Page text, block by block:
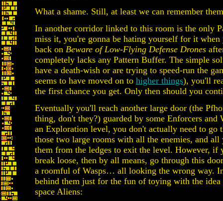
What a shame. Still, at least we can remember
In another corridor linked to this room is the only
miss it, you're gonna be hating yourself for it
back on Beware of Low-Flying Defense Drones
completely lacks any Pattern Buffer. The simple
have a death-wish or are trying to speed-run the
seems to have moved on to higher things), you'll
the first chance you get. Only then should you
Eventually you'll reach another large door (the
thing, don't they?) guarded by some Enforcers and
an Exploration level, you don't actually need to go
those two large rooms with all the enemies, and
them from the ledges to exit the level. However,
break loose, then by all means, go through this
a roomful of Wasps… all looking the wrong way.
behind them just for the fun of toying with the
space Aliens: